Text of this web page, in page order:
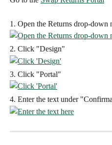
1. Open the Returns drop-down
2. Click "Design"
3. Click "Portal"
4. Enter the text under